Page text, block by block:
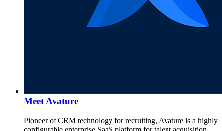
Meet Avature
Pioneer of CRM technology for recruiting, Avature is a highly
configurable enterprise SaaS platform for talent acquisition